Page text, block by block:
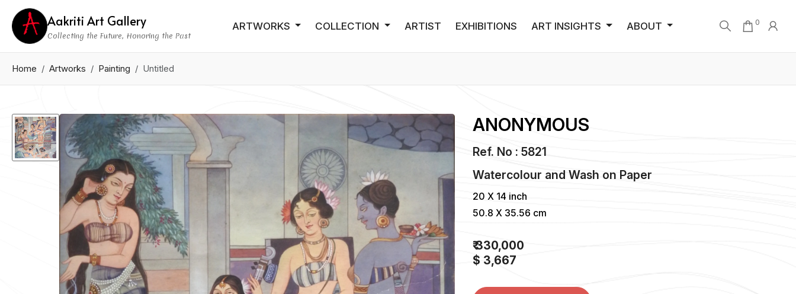
Aakriti Art Gallery
Collecting the Future, Honoring the Past
ARTWORKS COLLECTION ARTIST EXHIBITIONS ART INSIGHTS ABOUT 0
Home Artworks Painting Untitled
ANONYMOUS
Ref. No : 5821
Watercolour and Wash on Paper
20 X 14 inch
50.8 X 35.56 cm
₹ 330,000
$ 3,667